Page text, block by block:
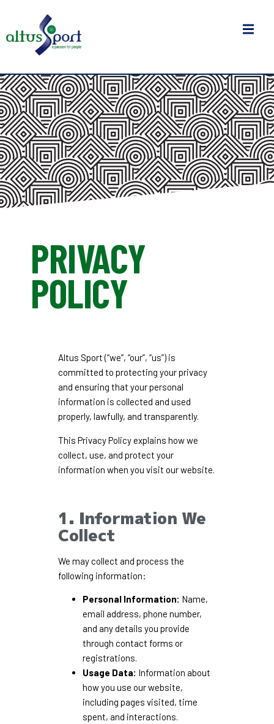
PRIVACY
POLICY
Altus Sport (“we”, “our”, “us”) is
committed to protecting your privacy
and ensuring that your personal
information is collected and used
properly, lawfully, and transparently.
This Privacy Policy explains how we
collect, use, and protect your
information when you visit our website.
1. Information We
Collect
We may collect and process the
following information:
Personal Information: Name,
email address, phone number,
and any details you provide
through contact forms or
registrations.
Usage Data: Information about
how you use our website,
including pages visited, time
spent, and interactions.